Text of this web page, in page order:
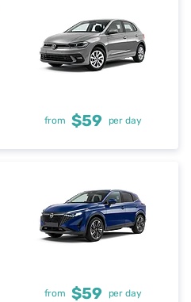
from $59 per day
from $59 per day